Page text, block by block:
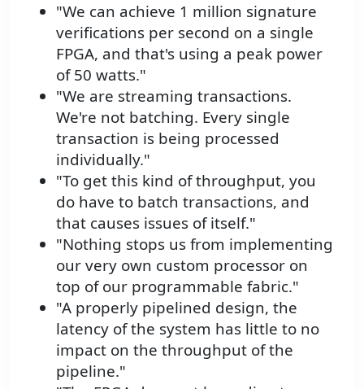
"We can achieve 1 million signature
verifications per second on a single
FPGA, and that's using a peak power
of 50 watts."
"We are streaming transactions.
We're not batching. Every single
transaction is being processed
individually."
"To get this kind of throughput, you
do have to batch transactions, and
that causes issues of itself."
"Nothing stops us from implementing
our very own custom processor on
top of our programmable fabric."
"A properly pipelined design, the
latency of the system has little to no
impact on the throughput of the
pipeline."